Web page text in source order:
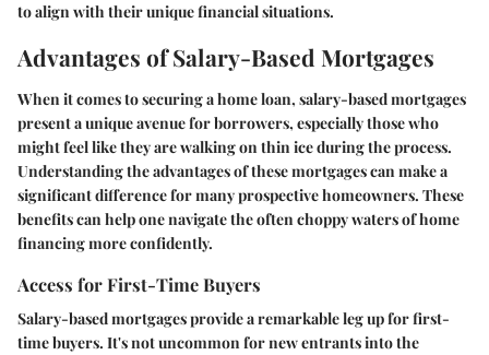
to align with their unique financial situations.
Advantages of Salary-Based Mortgages
When it comes to securing a home loan, salary-based mortgages
present a unique avenue for borrowers, especially those who
might feel like they are walking on thin ice during the process.
Understanding the advantages of these mortgages can make a
significant difference for many prospective homeowners. These
benefits can help one navigate the often choppy waters of home
financing more confidently.
Access for First-Time Buyers
Salary-based mortgages provide a remarkable leg up for first-
time buyers. It's not uncommon for new entrants into the